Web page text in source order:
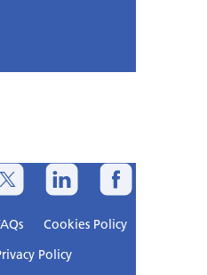
Cookies Policy
Policy